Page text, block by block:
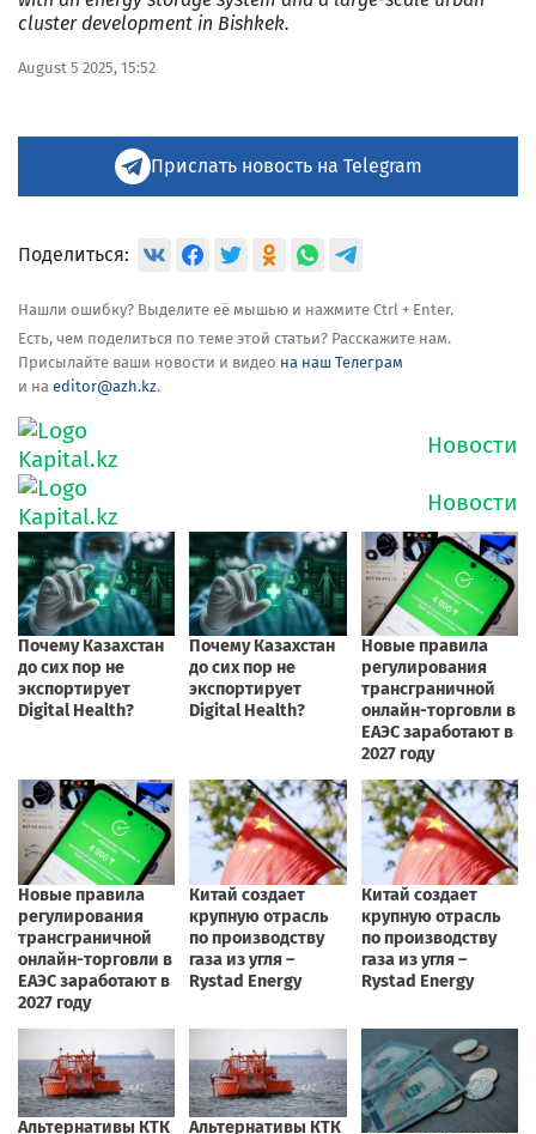
cluster development in Bishkek.
August 5 2025, 15:52
Прислать новость на Telegram
Поделиться:
Нашли ошибку? Выделите её мышью и нажмите Ctrl + Enter.
Есть, чем поделиться по теме этой статьи? Расскажите нам.
Присылайте ваши новости и видео на наш Телеграм
и на editor@azh.kz.